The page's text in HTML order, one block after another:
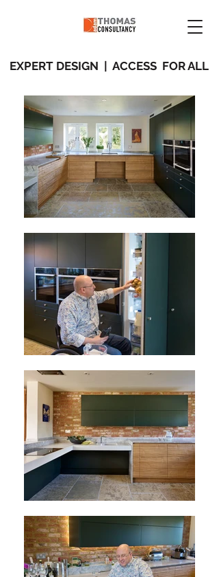
EXPERT DESIGN | ACCESS FOR ALL